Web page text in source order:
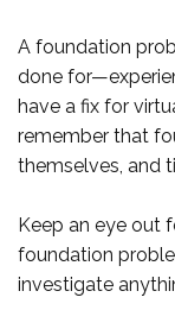
A foundation
done
have a fix for
remember that
themselves, and
Keep an eye out
foundation
investigate